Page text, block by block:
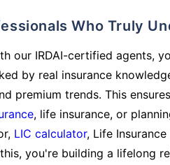
Who Truly
our IRDAI-certified agents,
by real insurance
premium trends. This
, life insurance, or
LIC calculator, Life
you're building a lifelong